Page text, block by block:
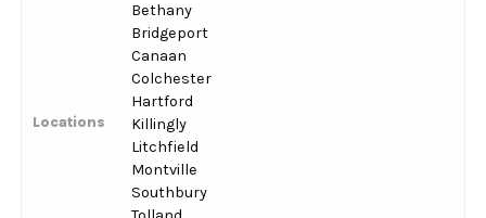
Locations
Bethany
Bridgeport
Canaan
Colchester
Hartford
Killingly
Litchfield
Montville
Southbury